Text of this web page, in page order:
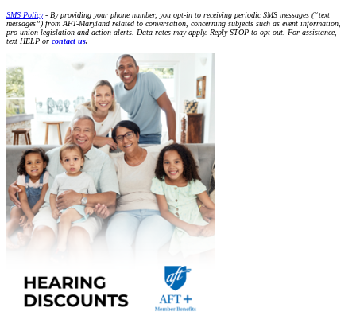
SMS Policy- By providing your phone number, you opt-in to receiving periodic SMS messages (“text
messages”) from AFT-Maryland related to conversation, concerning subjects such as event information,
pro-union legislation and action alerts. Data rates may apply. Reply STOP to opt-out. For assistance,
text HELP or contact us.